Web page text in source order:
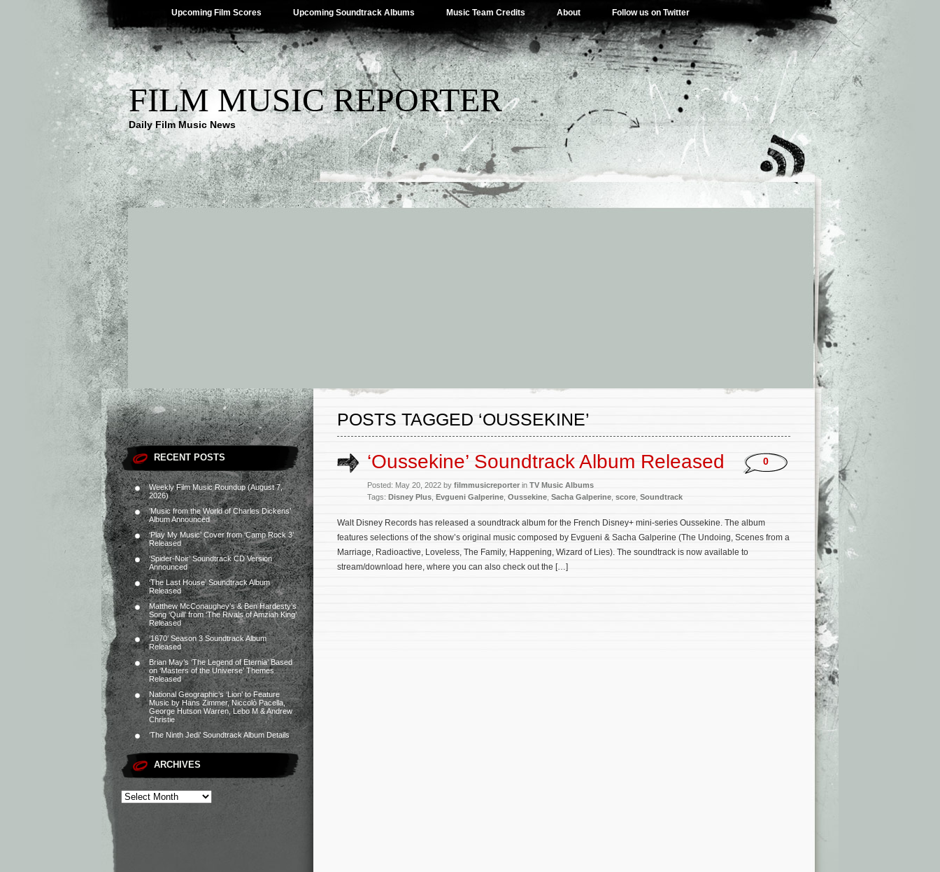
Upcoming Film Scores Upcoming Soundtrack Albums Music Team Credits About Follow us on Twitter
FILM MUSIC REPORTER
Daily Film Music News
RECENT POSTS
Weekly Film Music Roundup (August 7,
2026)
‘Music from the World of Charles Dickens’
Album Announced
‘Play My Music’ Cover from ‘Camp Rock 3’
Released
‘Spider-Noir’ Soundtrack CD Version
Announced
‘The Last House’ Soundtrack Album
Released
Matthew McConaughey’s & Ben Hardesty’s
Song ‘Quill’ from ‘The Rivals of Amziah King’
Released
‘1670’ Season 3 Soundtrack Album
Released
Brian May’s ‘The Legend of Eternia’ Based
on ‘Masters of the Universe’ Themes
Released
National Geographic’s ‘Lion’ to Feature
Music by Hans Zimmer, Niccolò Pacella,
George Hutson Warren, Lebo M & Andrew
Christie
‘The Ninth Jedi’ Soundtrack Album Details
ARCHIVES
POSTS TAGGED ‘OUSSEKINE’
‘Oussekine’ Soundtrack Album Released
Posted: May 20, 2022 by filmmusicreporter in TV Music Albums
Tags: Disney Plus Evgueni Galperine Oussekine Sacha Galperine score Soundtrack
0
Walt Disney Records has released a soundtrack album for the French Disney+ mini-series Oussekine. The album
features selections of the show’s original music composed by Evgueni & Sacha Galperine (The Undoing, Scenes from a
Marriage, Radioactive, Loveless, The Family, Happening, Wizard of Lies). The soundtrack is now available to
stream/download here, where you can also check out the […]